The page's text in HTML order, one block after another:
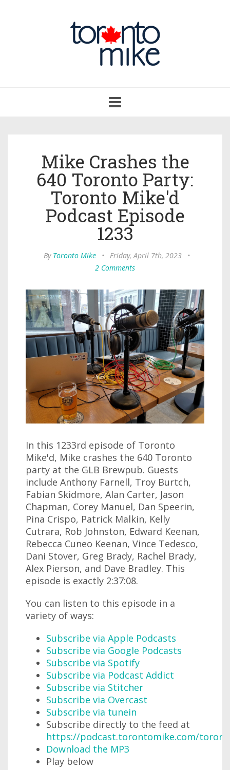
navigation
Mike Crashes the
640 Toronto Party:
Toronto Mike'd
Podcast Episode
1233
By Toronto Mike • Friday, April 7th, 2023
•
2 Comments
In this 1233rd episode of Toronto
Mike'd, Mike crashes the 640 Toronto
party at the GLB Brewpub. Guests
include Anthony Farnell, Troy Burtch,
Fabian Skidmore, Alan Carter, Jason
Chapman, Corey Manuel, Dan Speerin,
Pina Crispo, Patrick Malkin, Kelly
Cutrara, Rob Johnston, Edward Keenan,
Rebecca Cuneo Keenan, Vince Tedesco,
Dani Stover, Greg Brady, Rachel Brady,
Alex Pierson, and Dave Bradley. This
episode is exactly 2:37:08.
You can listen to this episode in a
variety of ways:
Subscribe via Apple Podcasts
Subscribe via Google Podcasts
Subscribe via Spotify
Subscribe via Podcast Addict
Subscribe via Stitcher
Subscribe via Overcast
Subscribe via tunein
Subscribe directly to the feed at
https://podcast.torontomike.com/
Download the MP3
Play below